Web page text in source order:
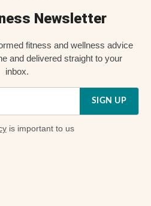
Newsletter
fitness and wellness advice
and delivered straight to your
inbox.
SIGN UP
is important to us